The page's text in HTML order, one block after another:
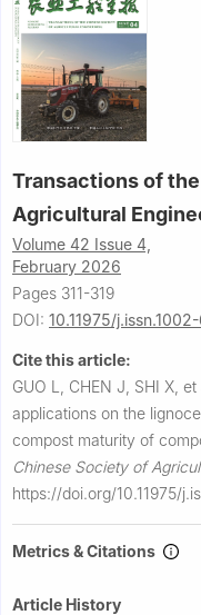
Transactions of
Agricultural
Volume 42 Issue 4,
February 2026
Pages 311-319
DOI: 10.11975/
Cite this article:
GUO L, CHEN J, SHI X, et
applications on the
compost maturity of
Chinese Society of
https://doi.org/10.11975/
Metrics & Citations
Article History